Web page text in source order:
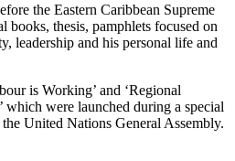
the Eastern Caribbean Supreme
books, thesis, pamphlets focused on
leadership and his personal life and
is Working’ and ‘Regional
which were launched during a special
United Nations General Assembly.